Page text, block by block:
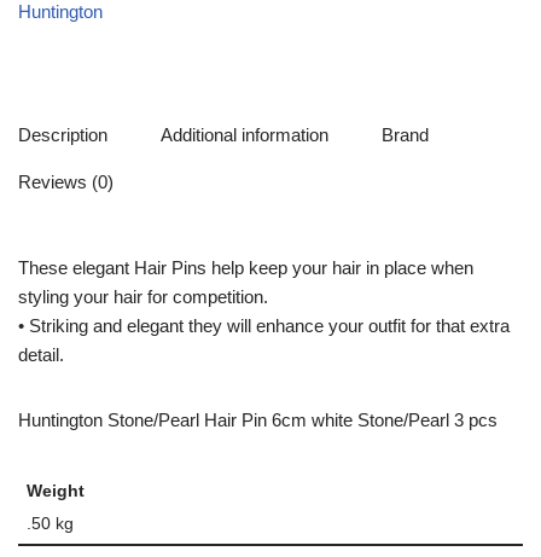
Huntington
Description Additional information Brand
Reviews (0)
These elegant Hair Pins help keep your hair in place when
styling your hair for competition.
• Striking and elegant they will enhance your outfit for that extra
detail.
Huntington Stone/Pearl Hair Pin 6cm white Stone/Pearl 3 pcs
Weight
.50 kg